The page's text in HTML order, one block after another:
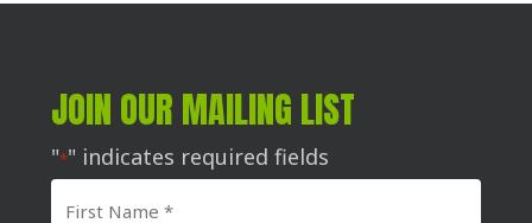
JOIN OUR MAILING LIST
"*" indicates required fields